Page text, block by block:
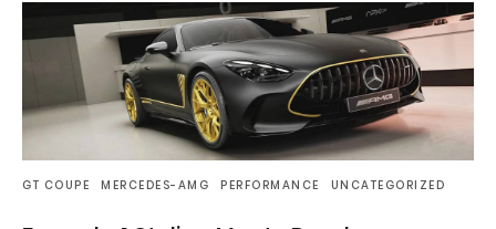
GT COUPE MERCEDES-AMG PERFORMANCE UNCATEGORIZED